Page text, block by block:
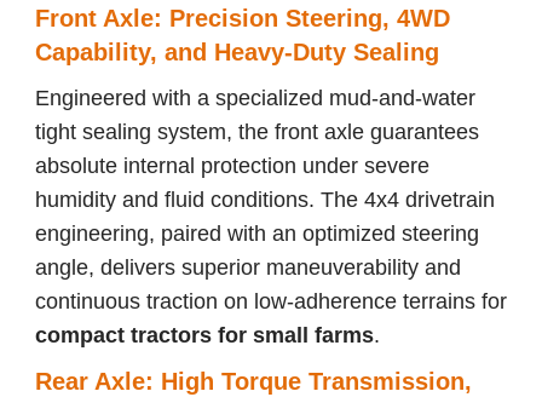
Front Axle: Precision Steering, 4WD
Capability, and Heavy-Duty Sealing
Engineered with a specialized mud-and-water
tight sealing system, the front axle guarantees
absolute internal protection under severe
humidity and fluid conditions. The 4x4 drivetrain
engineering, paired with an optimized steering
angle, delivers superior maneuverability and
continuous traction on low-adherence terrains for
compact tractors for small farms.
Rear Axle: High Torque Transmission,